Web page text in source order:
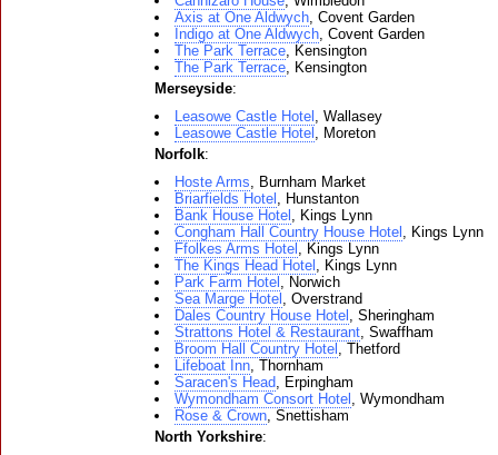
Axis at One Aldwych, Covent Garden
Indigo at One Aldwych, Covent Garden
The Park Terrace, Kensington
The Park Terrace, Kensington
Merseyside:
Leasowe Castle Hotel , Wallasey
Leasowe Castle Hotel , Moreton
Norfolk:
Hoste Arms, Burnham Market
Briarfields Hotel , Hunstanton
Bank House Hotel , Kings Lynn
Congham Hall Country House Hotel , Kings Lynn
Ffolkes Arms Hotel , Kings Lynn
The Kings Head Hotel , Kings Lynn
Park Farm Hotel , Norwich
Sea Marge Hotel , Overstrand
Dales Country House Hotel , Sheringham
Strattons Hotel & Restaurant, Swaffham
Broom Hall Country Hotel , Thetford
Lifeboat Inn, Thornham
Saracen's Head, Erpingham
Wymondham Consort Hotel , Wymondham
Rose & Crown, Snettisham
North Yorkshire: